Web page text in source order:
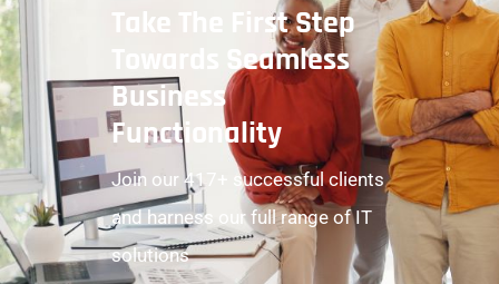
Take The First Step
Towards Seamless
Business
Functionality
Join our 417+ successful clients
and harness our full range of IT
solutions